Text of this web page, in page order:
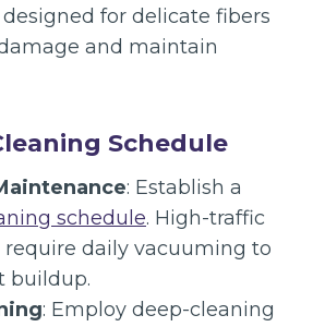
for delicate fibers
and maintain
Schedule
: Establish a
schedule. High-traffic
require daily vacuuming to
buildup.
: Employ deep-cleaning